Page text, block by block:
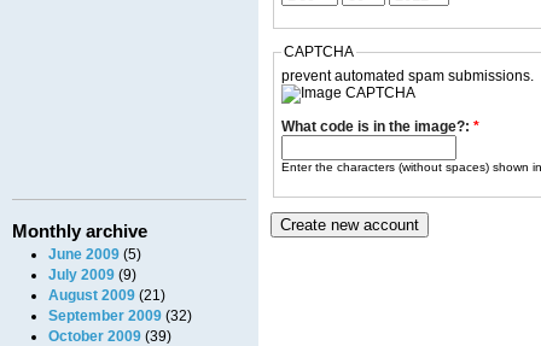
Monthly archive
June 2009 (5)
July 2009 (9)
August 2009 (21)
September 2009 (32)
October 2009 (39)
CAPTCHA
prevent automated spam submissions.
What code is in the image?:*
Enter the characters (without spaces) shown